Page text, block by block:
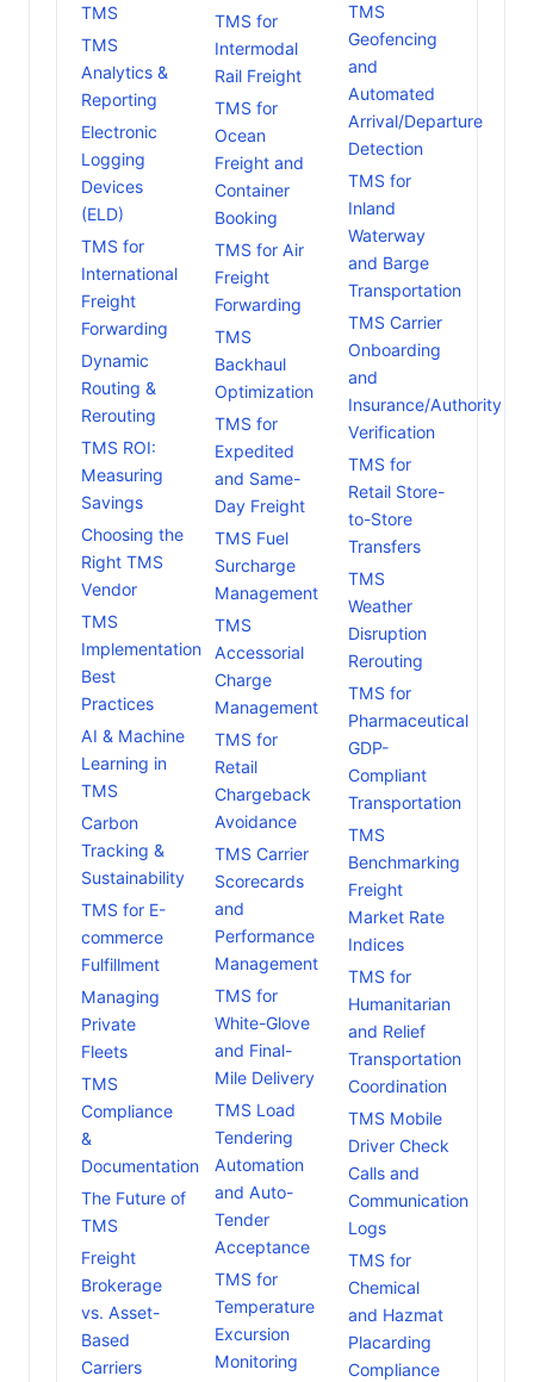
TMS
TMS
Analytics &
Reporting
Electronic
Logging
Devices
(ELD)
TMS for
International
Freight
Forwarding
Dynamic
Routing &
Rerouting
TMS ROI:
Measuring
Savings
Choosing the
Right TMS
Vendor
TMS
Implementation
Best
Practices
AI & Machine
Learning in
TMS
Carbon
Tracking &
Sustainability
TMS for E-
commerce
Fulfillment
Managing
Private
Fleets
TMS
Compliance
&
Documentation
The Future of
TMS
Freight
Brokerage
vs. Asset-
Based
Carriers
TMS for
Intermodal
Rail Freight
TMS for
Ocean
Freight and
Container
Booking
TMS for Air
Freight
Forwarding
TMS
Backhaul
Optimization
TMS for
Expedited
and Same-
Day Freight
TMS Fuel
Surcharge
Management
TMS
Accessorial
Charge
Management
TMS for
Retail
Chargeback
Avoidance
TMS Carrier
Scorecards
and
Performance
Management
TMS for
White-Glove
and Final-
Mile Delivery
TMS Load
Tendering
Automation
and Auto-
Tender
Acceptance
TMS for
Temperature
Excursion
Monitoring
TMS
Geofencing
and
Automated
Arrival/Departure
Detection
TMS for
Inland
Waterway
and Barge
Transportation
TMS Carrier
Onboarding
and
Insurance/Authority
Verification
TMS for
Retail Store-
to-Store
Transfers
TMS
Weather
Disruption
Rerouting
TMS for
Pharmaceutical
GDP-
Compliant
Transportation
TMS
Benchmarking
Freight
Market Rate
Indices
TMS for
Humanitarian
and Relief
Transportation
Coordination
TMS Mobile
Driver Check
Calls and
Communication
Logs
TMS for
Chemical
and Hazmat
Placarding
Compliance